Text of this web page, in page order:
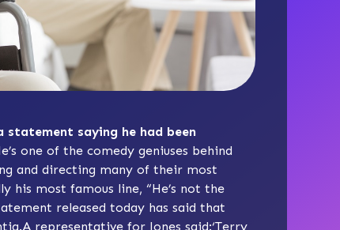
statement saying he had been
one of the comedy geniuses behind
and directing many of their most
his most famous line, “He’s not the
released today has said that
representative for Jones said:‘Terry